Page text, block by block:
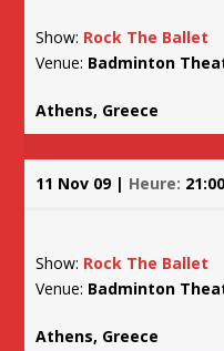
Show: Rock The Ballet
Venue: Badminton
Athens, Greece
11 Nov 09 | Heure:
Show: Rock The Ballet
Venue: Badminton
Athens, Greece